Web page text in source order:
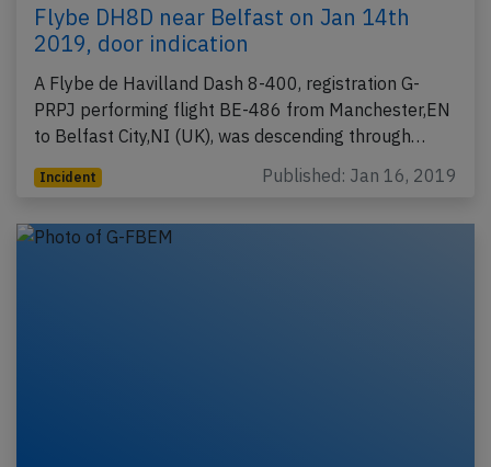
Flybe DH8D near Belfast on Jan 14th
2019, door indication
A Flybe de Havilland Dash 8-400, registration G-
PRPJ performing flight BE-486 from Manchester,EN
to Belfast City,NI (UK), was descending through…
Incident Published: Jan 16, 2019